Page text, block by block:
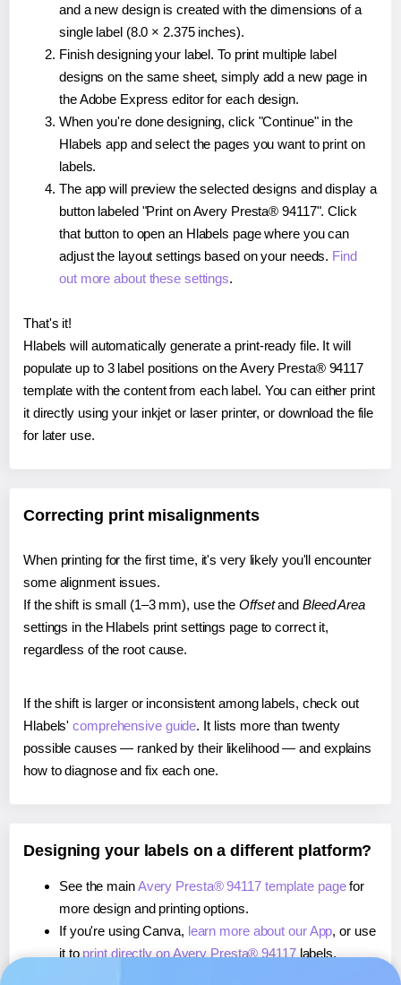
and a new design is created with the dimensions of a
single label (8.0 × 2.375 inches).
Finish designing your label. To print multiple label
designs on the same sheet, simply add a new page in
the Adobe Express editor for each design.
When you're done designing, click "Continue" in the
Hlabels app and select the pages you want to print on
labels.
The app will preview the selected designs and display a
button labeled "Print on Avery Presta® 94117". Click
that button to open an Hlabels page where you can
adjust the layout settings based on your needs. Find
out more about these settings.
That's it!
Hlabels will automatically generate a print-ready file. It will
populate up to 3 label positions on the Avery Presta® 94117
template with the content from each label. You can either print
it directly using your inkjet or laser printer, or download the file
for later use.
Correcting print misalignments
When printing for the first time, it's very likely you'll encounter
some alignment issues.
If the shift is small (1–3 mm), use the Offsetand Bleed Area
settings in the Hlabels print settings page to correct it,
regardless of the root cause.
If the shift is larger or inconsistent among labels, check out
Hlabels'comprehensive guide. It lists more than twenty
possible causes — ranked by their likelihood — and explains
how to diagnose and fix each one.
Designing your labels on a different platform?
See the mainAvery Presta® 94117 template pagefor
more design and printing options.
If you're using Canva, learn more about our App, or use
it to print directly on Avery Presta® 94117labels.